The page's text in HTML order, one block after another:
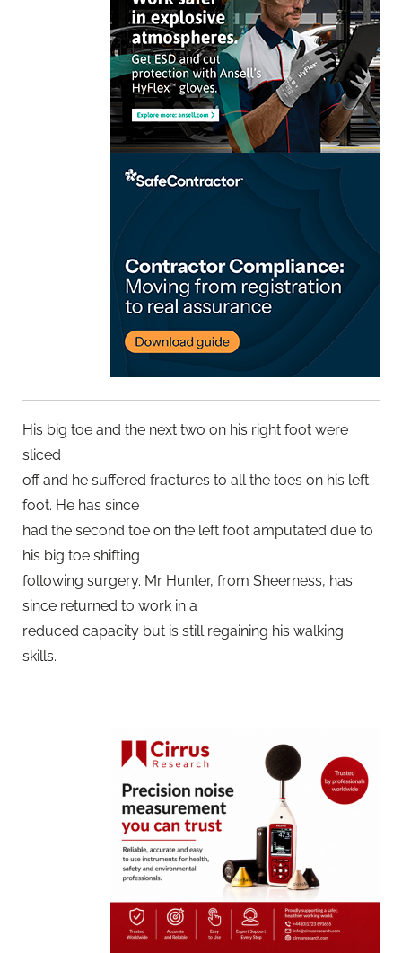
His big toe and the next two on his right foot were
sliced
off and he suffered fractures to all the toes on his left
foot. He has since
had the second toe on the left foot amputated due to
his big toe shifting
following surgery. Mr Hunter, from Sheerness, has
since returned to work in a
reduced capacity but is still regaining his walking
skills.